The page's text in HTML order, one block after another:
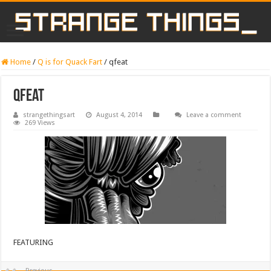
Home / Q is for Quack Fart / qfeat
qfeat
strangethingsart August 4, 2014
Leave a comment
269 Views
FEATURING